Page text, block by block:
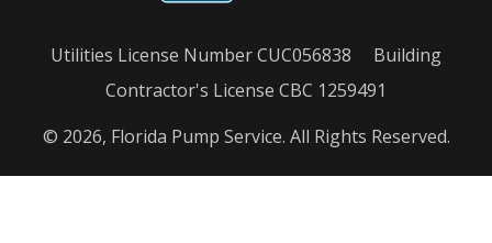
Utilities License Number CUC056838 Building
Contractor's License CBC 1259491
© 2026, Florida Pump Service. All Rights Reserved.